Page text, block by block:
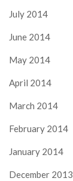
July 2014
June 2014
May 2014
April 2014
March 2014
February 2014
January 2014
December 2013